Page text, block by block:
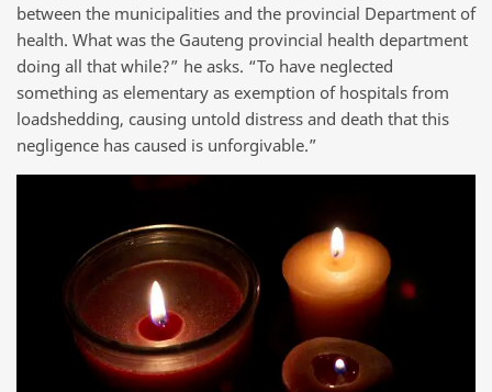
between the municipalities and the provincial Department of
health. What was the Gauteng provincial health department
doing all that while?” he asks. “To have neglected
something as elementary as exemption of hospitals from
loadshedding, causing untold distress and death that this
negligence has caused is unforgivable.”